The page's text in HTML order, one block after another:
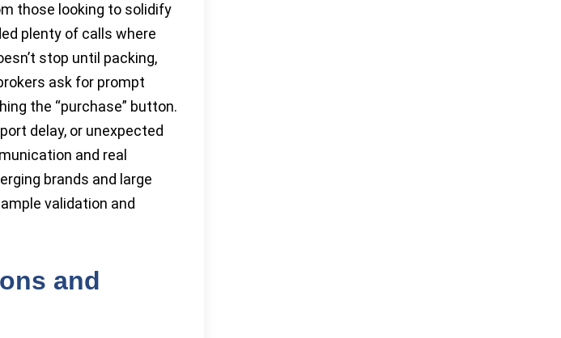
those looking to solidify
plenty of calls where
stop until packing,
ask for prompt
the “purchase” button.
delay, or unexpected
and real
brands and large
validation and
and